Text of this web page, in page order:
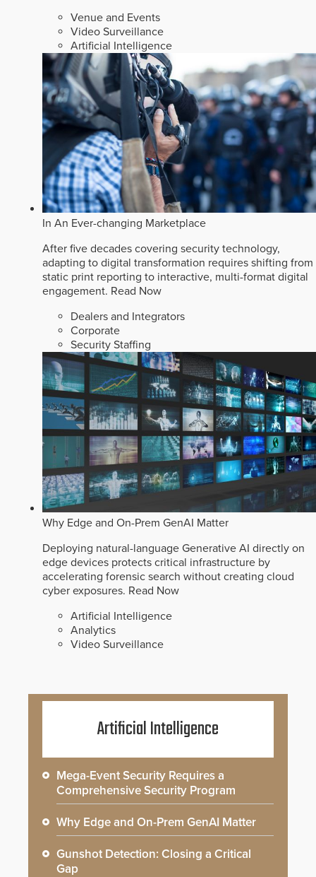
Venue and Events
Video Surveillance
Artificial Intelligence
In An Ever-changing Marketplace
After five decades covering security technology,
adapting to digital transformation requires shifting from
static print reporting to interactive, multi-format digital
engagement. Read Now
Dealers and Integrators
Corporate
Security Staffing
Why Edge and On-Prem GenAI Matter
Deploying natural-language Generative AI directly on
edge devices protects critical infrastructure by
accelerating forensic search without creating cloud
cyber exposures. Read Now
Artificial Intelligence
Analytics
Video Surveillance
Artificial Intelligence
Mega-Event Security Requires a
Comprehensive Security Program
Why Edge and On-Prem GenAI Matter
Gunshot Detection: Closing a Critical
Gap